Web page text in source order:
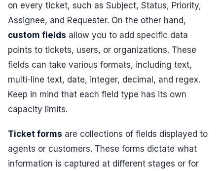
on every ticket, such as Subject, Status, Priority,
Assignee, and Requester. On the other hand,
custom fields allow you to add specific data
points to tickets, users, or organizations. These
fields can take various formats, including text,
multi-line text, date, integer, decimal, and regex.
Keep in mind that each field type has its own
capacity limits.
Ticket forms are collections of fields displayed to
agents or customers. These forms dictate what
information is captured at different stages or for